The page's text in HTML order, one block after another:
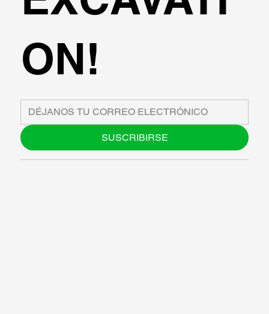
ON!
SUSCRIBIRSE